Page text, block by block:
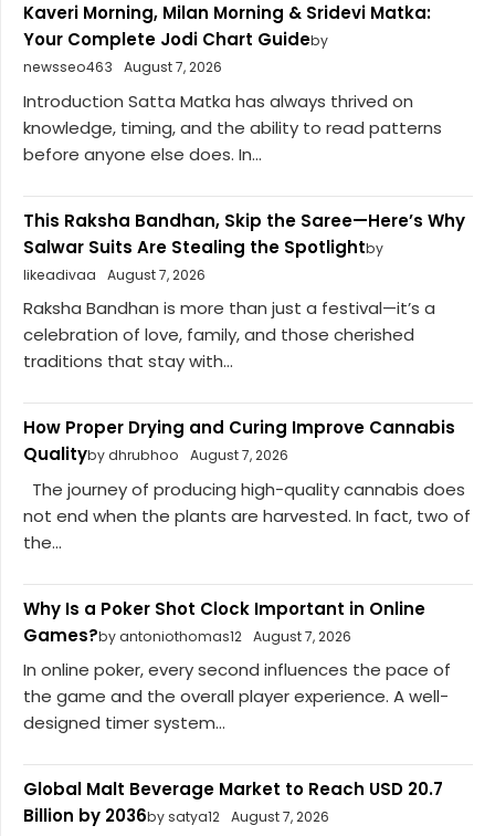
Kaveri Morning, Milan Morning & Sridevi Matka:
Your Complete Jodi Chart Guideby
newsseo463
August 7, 2026
Introduction Satta Matka has always thrived on
knowledge, timing, and the ability to read patterns
before anyone else does. In...
This Raksha Bandhan, Skip the Saree—Here’s Why
Salwar Suits Are Stealing the Spotlightby
likeadivaa
August 7, 2026
Raksha Bandhan is more than just a festival—it’s a
celebration of love, family, and those cherished
traditions that stay with...
How Proper Drying and Curing Improve Cannabis
Qualityby dhrubhoo August 7, 2026
The journey of producing high-quality cannabis does
not end when the plants are harvested. In fact, two of
the...
Why Is a Poker Shot Clock Important in Online
Games?by antoniothomas12 August 7, 2026
In online poker, every second influences the pace of
the game and the overall player experience. A well-
designed timer system...
Global Malt Beverage Market to Reach USD 20.7
Billion by 2036by satya12 August 7, 2026